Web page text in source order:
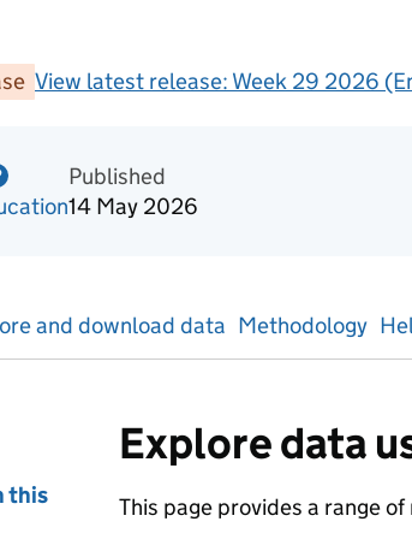
View latest release: Week 29 2026
Information on Official statistics
Published
14 May 2026
and download data Methodology
this
Explore data
This page provides a range